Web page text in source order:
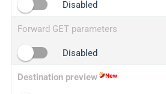
Disabled
Forward GET parameters
Disabled
Destination preview